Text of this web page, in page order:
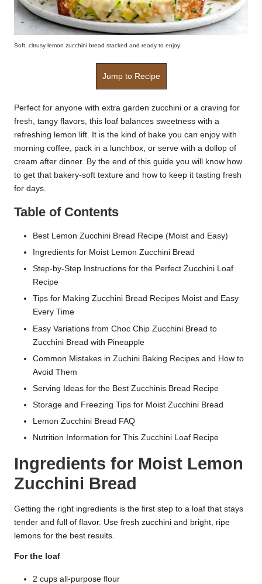
Soft, citrusy lemon zucchini bread stacked and ready to enjoy
Jump to Recipe
Perfect for anyone with extra garden zucchini or a craving for
fresh, tangy flavors, this loaf balances sweetness with a
refreshing lemon lift. It is the kind of bake you can enjoy with
morning coffee, pack in a lunchbox, or serve with a dollop of
cream after dinner. By the end of this guide you will know how
to get that bakery-soft texture and how to keep it tasting fresh
for days.
Table of Contents
Best Lemon Zucchini Bread Recipe (Moist and Easy)
Ingredients for Moist Lemon Zucchini Bread
Step-by-Step Instructions for the Perfect Zucchini Loaf
Recipe
Tips for Making Zucchini Bread Recipes Moist and Easy
Every Time
Easy Variations from Choc Chip Zucchini Bread to
Zucchini Bread with Pineapple
Common Mistakes in Zuchini Baking Recipes and How to
Avoid Them
Serving Ideas for the Best Zucchinis Bread Recipe
Storage and Freezing Tips for Moist Zucchini Bread
Lemon Zucchini Bread FAQ
Nutrition Information for This Zucchini Loaf Recipe
Ingredients for Moist Lemon
Zucchini Bread
Getting the right ingredients is the first step to a loaf that stays
tender and full of flavor. Use fresh zucchini and bright, ripe
lemons for the best results.
For the loaf
2 cups all-purpose flour